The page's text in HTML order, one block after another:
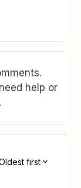
help or
first